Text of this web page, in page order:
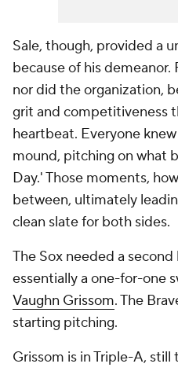
Sale, though, provided a
because of his demeanor.
nor did the organization,
grit and competitiveness
heartbeat. Everyone
mound, pitching on what
Day.' Those moments,
between, ultimately
clean slate for both sides.
The Sox needed a
essentially a one-for-one
Vaughn Grissom. The
starting pitching.
Grissom is in Triple-A,